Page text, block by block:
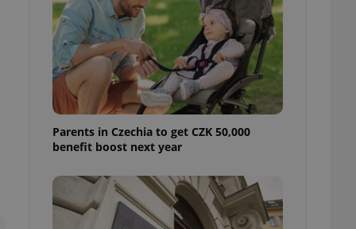
Parents in Czechia to get CZK 50,000
benefit boost next year
best practices
advertisers of a
is necessary to
presence and
triggered on
of user
to ensure
and to ensure
users of
that
and informs
them. This is
information